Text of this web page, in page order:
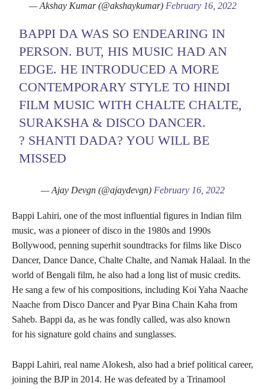
— Akshay Kumar (@akshaykumar) February 16, 2022
BAPPI DA WAS SO ENDEARING IN
PERSON. BUT, HIS MUSIC HAD AN
EDGE. HE INTRODUCED A MORE
CONTEMPORARY STYLE TO HINDI
FILM MUSIC WITH CHALTE CHALTE,
SURAKSHA & DISCO DANCER.
? SHANTI DADA? YOU WILL BE
MISSED
— Ajay Devgn (@ajaydevgn) February 16, 2022
Bappi Lahiri, one of the most influential figures in Indian film
music, was a pioneer of disco in the 1980s and 1990s
Bollywood, penning superhit soundtracks for films like Disco
Dancer, Dance Dance, Chalte Chalte, and Namak Halaal. In the
world of Bengali film, he also had a long list of music credits.
He sang a few of his compositions, including Koi Yaha Naache
Naache from Disco Dancer and Pyar Bina Chain Kaha from
Saheb. Bappi da, as he was fondly called, was also known
for his signature gold chains and sunglasses.
Bappi Lahiri, real name Alokesh, also had a brief political career,
joining the BJP in 2014. He was defeated by a Trinamool